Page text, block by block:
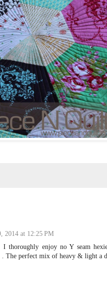
2014 at 12:25 PM
thoroughly enjoy no Y seam
. The perfect mix of heavy & light a